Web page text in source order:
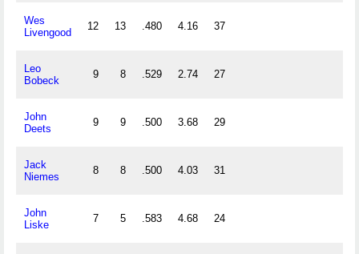
Wes
Livengood
12 13 .480 4.16 37
Leo
Bobeck
9 8 .529 2.74 27
John
Deets
9 9 .500 3.68 29
Jack
Niemes
8 8 .500 4.03 31
John
Liske
7 5 .583 4.68 24